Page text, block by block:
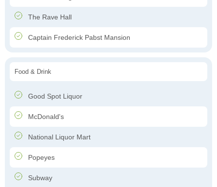
The Rave Hall
Captain Frederick Pabst Mansion
Food & Drink
Good Spot Liquor
McDonald's
National Liquor Mart
Popeyes
Subway